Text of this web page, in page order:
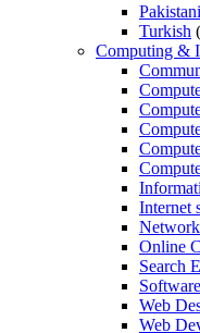
Pakistani
Turkish
Computing &
Internet
Online
Search
Web
Web